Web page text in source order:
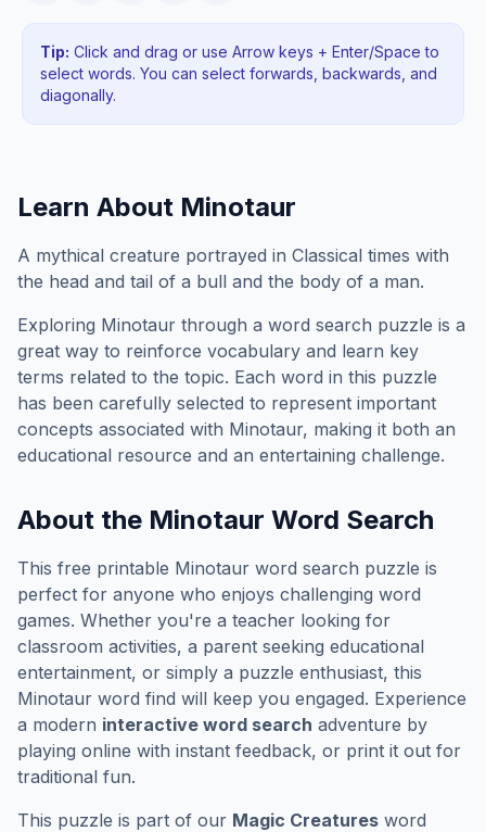
Tip: Click and drag or use Arrow keys + Enter/Space to
select words. You can select forwards, backwards , and
diagonally.
Learn About Minotaur
A mythical creature portrayed in Classical times with
the head and tail of a bull and the body of a man.
Exploring Minotaur through a word search puzzle is a
great way to reinforce vocabulary and learn key
terms related to the topic. Each word in this puzzle
has been carefully selected to represent important
concepts associated with Minotaur, making it both an
educational resource and an entertaining challenge.
About the Minotaur Word Search
This free printable Minotaur word search puzzle is
perfect for anyone who enjoys challenging word
games. Whether you're a teacher looking for
classroom activities, a parent seeking educational
entertainment, or simply a puzzle enthusiast, this
Minotaur word find will keep you engaged. Experience
a modern interactive word search adventure by
playing online with instant feedback, or print it out for
traditional fun.
This puzzle is part of our Magic Creatures word